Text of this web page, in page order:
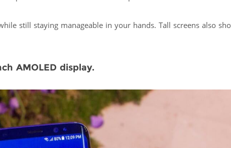
still staying manageable in your hands. Tall screens also
AMOLED display.